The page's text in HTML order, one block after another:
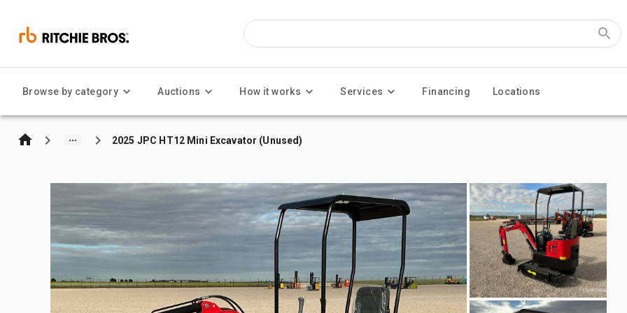
Browse by category Auctions How it works Services Financing Locations
2025 JPC HT12 Mini Excavator (Unused)